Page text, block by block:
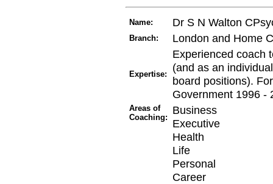
Name: Dr S N Walton
Branch: London and Home
Expertise:
Experienced coach
(and as an
board positions).
Government 1996 -
Areas of
Coaching:
Business
Executive
Health
Life
Personal
Career